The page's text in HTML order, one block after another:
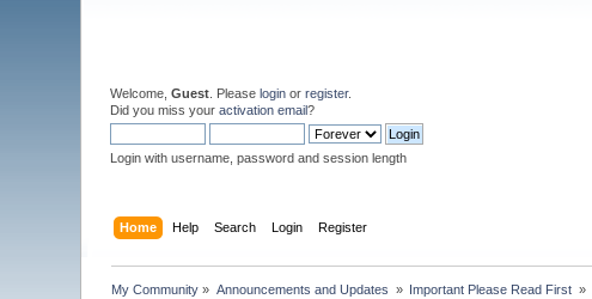
Welcome,Guest . Pleaselogin orregister.
Did you miss youractivation email?
Login with username, password and session length
Home Help Search Login Register
My Community » Announcements and Updates » Important Please Read First »